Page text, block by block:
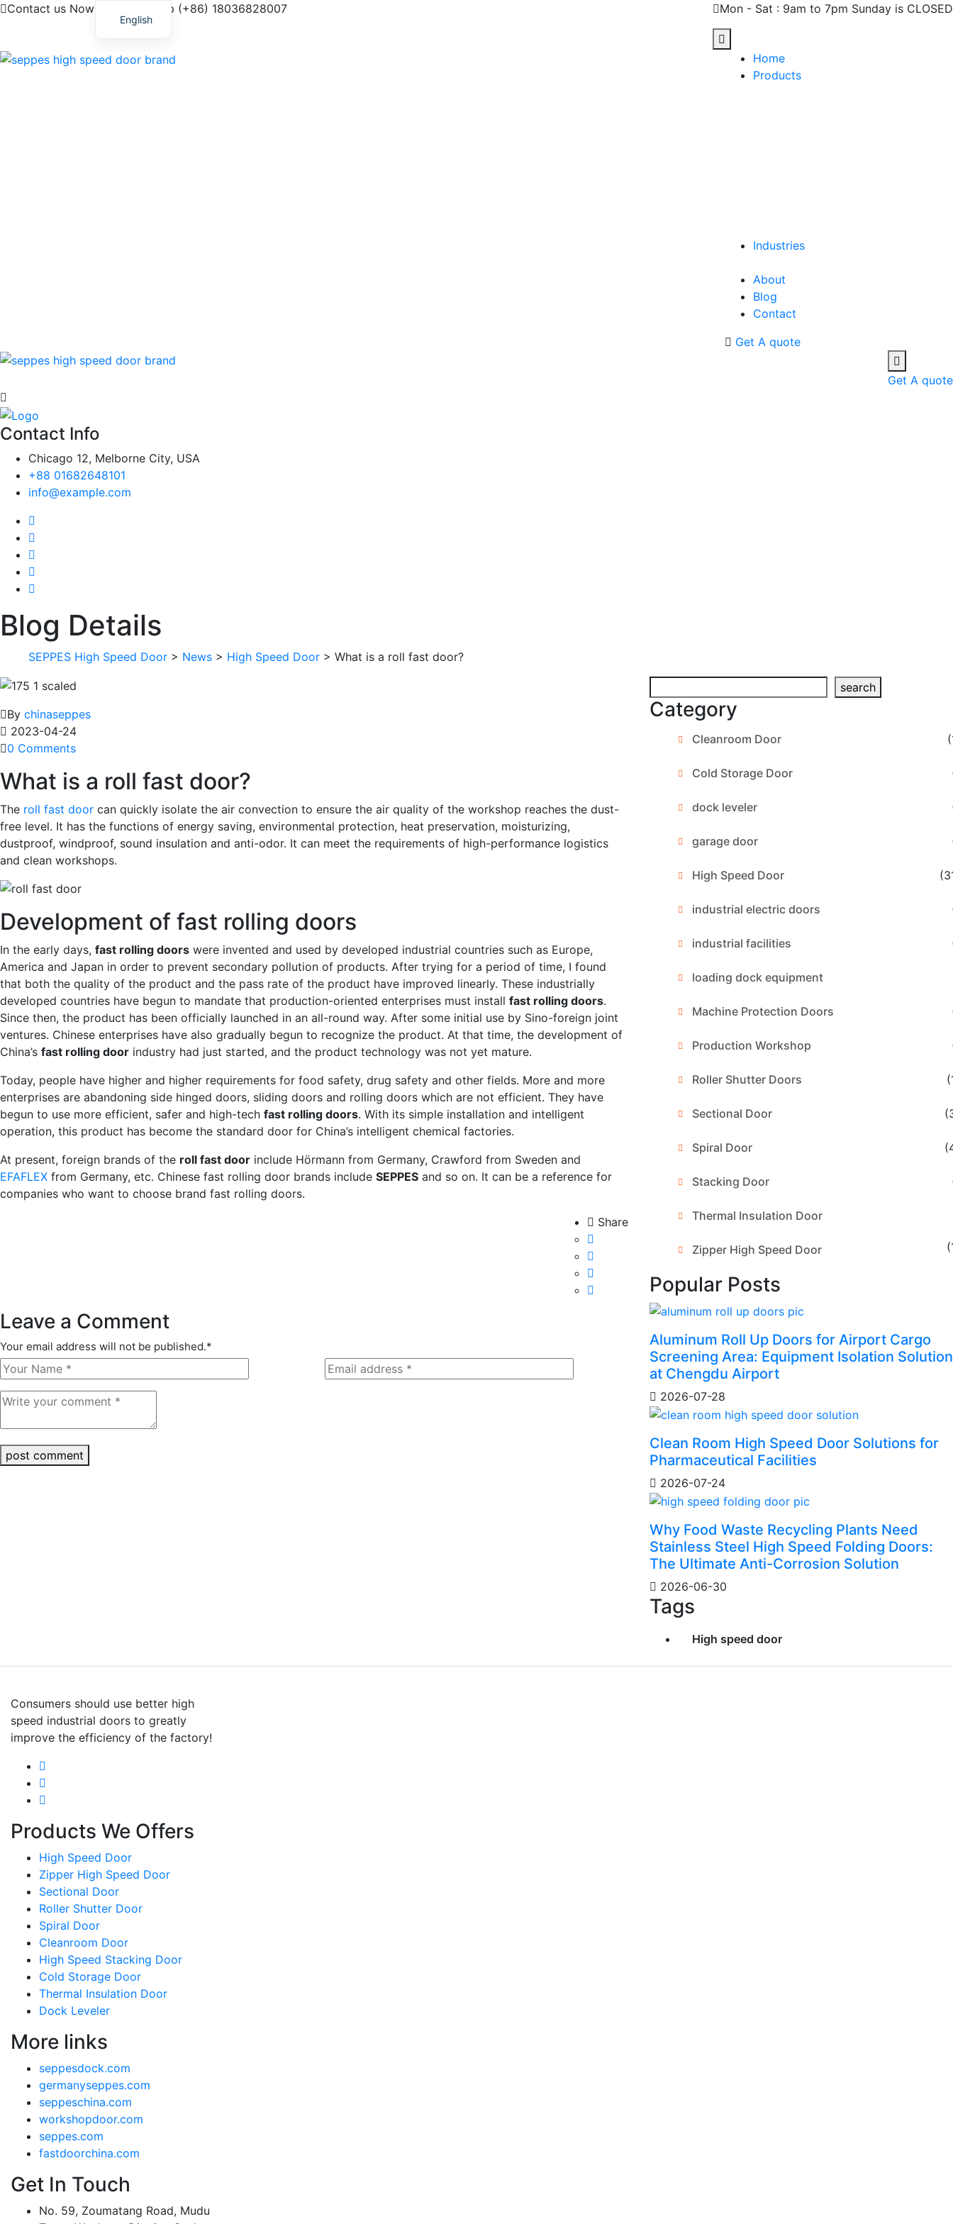
Contact us Now! My Whatsapp (+86) 18036828007 Mon - Sat : 9am to 7pm Sunday is CLOSED
Home
Products
Industries
About
Blog
Contact
Get A quote
Get A quote
Contact Info
Chicago 12, Melborne City, USA
+88 01682648101
info@example.com
Blog Details
SEPPES High Speed Door > News > High Speed Door > What is a roll fast door?
By chinaseppes
2023-04-24
0 Comments
What is a roll fast door?
The roll fast door can quickly isolate the air convection to ensure the air quality of the workshop reaches the dust-
free level. It has the functions of energy saving, environmental protection, heat preservation, moisturizing,
dustproof, windproof, sound insulation and anti-odor. It can meet the requirements of high-performance logistics
and clean workshops.
Development of fast rolling doors
In the early days, fast rolling doors were invented and used by developed industrial countries such as Europe,
America and Japan in order to prevent secondary pollution of products. After trying for a period of time, I found
that both the quality of the product and the pass rate of the product have improved linearly. These industrially
developed countries have begun to mandate that production-oriented enterprises must install fast rolling doors.
Since then, the product has been officially launched in an all-round way. After some initial use by Sino-foreign joint
ventures. Chinese enterprises have also gradually begun to recognize the product. At that time, the development of
China’s fast rolling door industry had just started, and the product technology was not yet mature.
Today, people have higher and higher requirements for food safety, drug safety and other fields. More and more
enterprises are abandoning side hinged doors, sliding doors and rolling doors which are not efficient. They have
begun to use more efficient, safer and high-tech fast rolling doors. With its simple installation and intelligent
operation, this product has become the standard door for China’s intelligent chemical factories.
At present, foreign brands of the roll fast door include Hörmann from Germany, Crawford from Sweden and
EFAFLEX from Germany, etc. Chinese fast rolling door brands include SEPPES and so on. It can be a reference for
companies who want to choose brand fast rolling doors.
Share
Leave a Comment
Your email address will not be published.*
post comment
search
Category
Cleanroom Door
Cold Storage Door
dock leveler
garage door
High Speed Door
industrial electric doors
industrial facilities
loading dock equipment
Machine Protection Doors
Production Workshop
Roller Shutter Doors
Sectional Door
Spiral Door
Stacking Door
Thermal Insulation Door
Zipper High Speed Door
Popular Posts
Aluminum Roll Up Doors for Airport Cargo
Screening Area: Equipment Isolation Solution
at Chengdu Airport
2026-07-28
Clean Room High Speed Door Solutions for
Pharmaceutical Facilities
2026-07-24
Why Food Waste Recycling Plants Need
Stainless Steel High Speed Folding Doors:
The Ultimate Anti-Corrosion Solution
2026-06-30
Tags
High speed door
Consumers should use better high
speed industrial doors to greatly
improve the efficiency of the factory!
Products We Offers
High Speed Door
Zipper High Speed Door
Sectional Door
Roller Shutter Door
Spiral Door
Cleanroom Door
High Speed Stacking Door
Cold Storage Door
Thermal Insulation Door
Dock Leveler
More links
seppesdock.com
germanyseppes.com
seppeschina.com
workshopdoor.com
seppes.com
fastdoorchina.com
Get In Touch
No. 59, Zoumatang Road, Mudu
English